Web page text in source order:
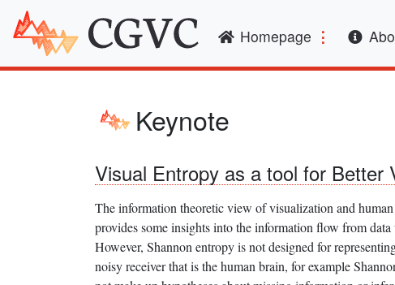
Homepage (current)
Keynote
Visual Entropy as a tool for Better
The information theoretic view of visualization and
provides some insights into the information flow from data
However, Shannon entropy is not designed for
noisy receiver that is the human brain, for example